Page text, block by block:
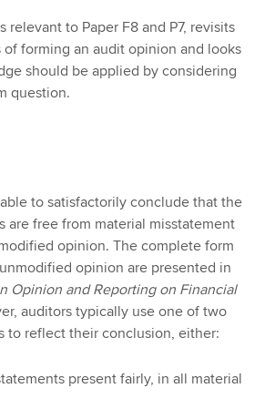
relevant to Paper F8 and P7, revisits
forming an audit opinion and looks
should be applied by considering
question.
to satisfactorily conclude that the
are free from material misstatement
opinion. The complete form
opinion are presented in
Opinion and Reporting on Financial
auditors typically use one of two
to reflect their conclusion, either:
present fairly, in all material